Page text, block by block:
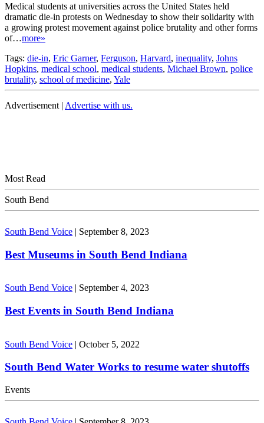
Medical students at universities across the United States held
dramatic die-in protests on Wednesday to show their solidarity with
a growing protest movement against police brutality and other forms
of…more»
Tags: die-in, Eric Garner, Ferguson, Harvard, inequality, Johns
Hopkins, medical school, medical students, Michael Brown, police
brutality, school of medicine, Yale
Advertisement | Advertise with us.
Most Read
South Bend
South Bend Voice | September 8, 2023
Best Museums in South Bend Indiana
South Bend Voice | September 4, 2023
Best Events in South Bend Indiana
South Bend Voice | October 5, 2022
South Bend Water Works to resume water shutoffs
Events